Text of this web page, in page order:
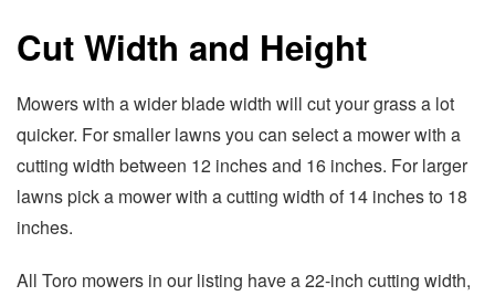
Cut Width and Height
Mowers with a wider blade width will cut your grass a lot
quicker. For smaller lawns you can select a mower with a
cutting width between 12 inches and 16 inches. For larger
lawns pick a mower with a cutting width of 14 inches to 18
inches.
All Toro mowers in our listing have a 22-inch cutting width,